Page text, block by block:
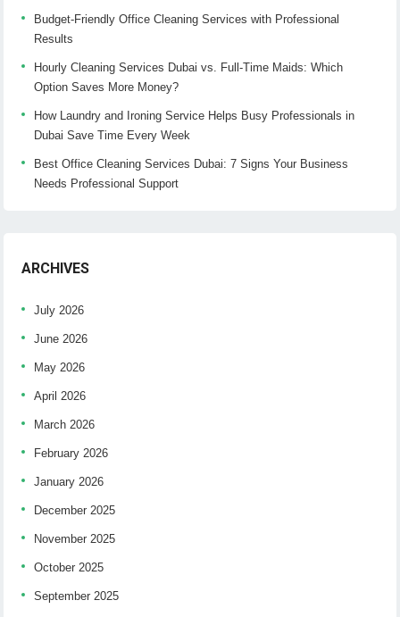
Budget-Friendly Office Cleaning Services with Professional
Results
Hourly Cleaning Services Dubai vs. Full-Time Maids: Which
Option Saves More Money?
How Laundry and Ironing Service Helps Busy Professionals in
Dubai Save Time Every Week
Best Office Cleaning Services Dubai: 7 Signs Your Business
Needs Professional Support
ARCHIVES
July 2026
June 2026
May 2026
April 2026
March 2026
February 2026
January 2026
December 2025
November 2025
October 2025
September 2025